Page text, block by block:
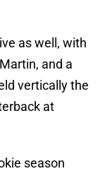
as well, with
and a
vertically the
at
season